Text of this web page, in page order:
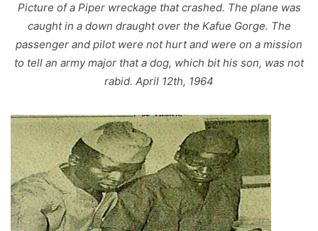
Picture of a Piper wreckage that crashed. The plane was
caught in a down draught over the Kafue Gorge. The
passenger and pilot were not hurt and were on a mission
to tell an army major that a dog, which bit his son, was not
rabid. April 12th, 1964